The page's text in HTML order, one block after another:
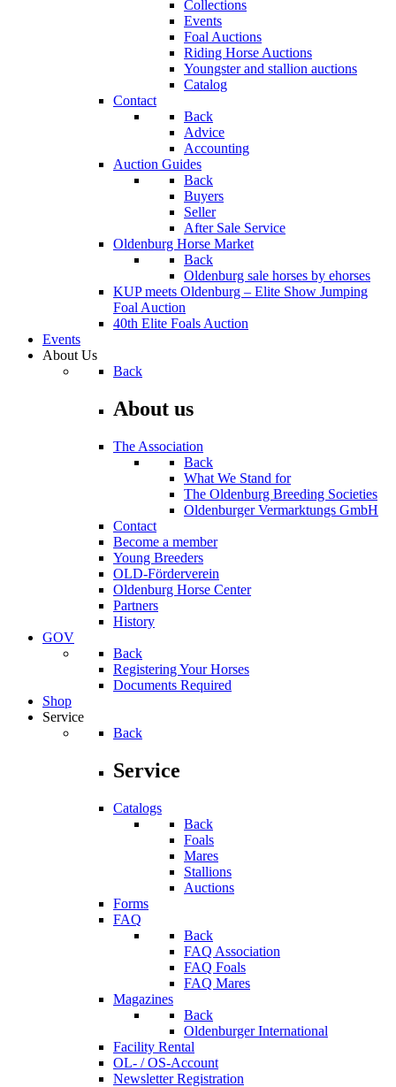
Collections
Events
Foal Auctions
Riding Horse Auctions
Youngster and stallion auctions
Catalog
Contact
Back
Advice
Accounting
Auction Guides
Back
Buyers
Seller
After Sale Service
Oldenburg Horse Market
Back
Oldenburg sale horses by ehorses
KUP meets Oldenburg – Elite Show Jumping
Foal Auction
40th Elite Foals Auction
Events
About Us
Back
About us
The Association
Back
What We Stand for
The Oldenburg Breeding Societies
Oldenburger Vermarktungs GmbH
Contact
Become a member
Young Breeders
OLD-Förderverein
Oldenburg Horse Center
Partners
History
GOV
Back
Registering Your Horses
Documents Required
Shop
Service
Back
Service
Catalogs
Back
Foals
Mares
Stallions
Auctions
Forms
FAQ
Back
FAQ Association
FAQ Foals
FAQ Mares
Magazines
Back
Oldenburger International
Facility Rental
OL- / OS-Account
Newsletter Registration